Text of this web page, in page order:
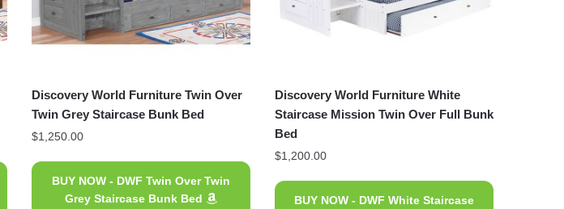
Discovery World Furniture Twin Over
Twin Grey Staircase Bunk Bed
$1,250.00
BUY NOW - DWF Twin Over Twin
Grey Staircase Bunk Bed
Discovery World Furniture White
Staircase Mission Twin Over Full Bunk
Bed
$1,200.00
BUY NOW - DWF White Staircase